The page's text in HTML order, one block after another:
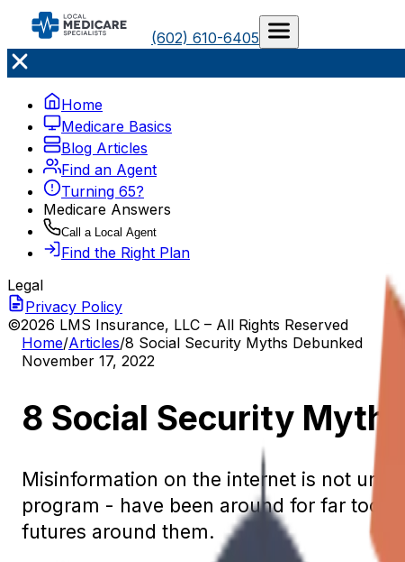
(602) 610-6405
Home
Medicare Basics
Blog Articles
Find an Agent
Turning 65?
Medicare Answers
Call a Local Agent
Find the Right Plan
Legal
Privacy Policy
©2026 LMS Insurance, LLC – All Rights Reserved
Home/Articles/8 Social Security Myths Debunked
November 17, 2022
8 Social Security
Misinformation on the internet is not
program - have been around for far too
futures around them.